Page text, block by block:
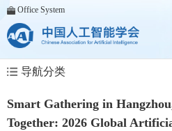
Office System
导航分类
Smart Gathering in
Together: 2026 Global